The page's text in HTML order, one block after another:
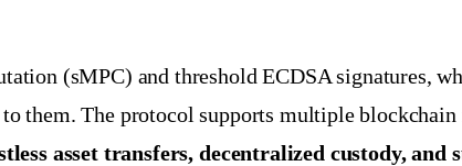
(sMPC) and threshold ECDSA signatures,
them. The protocol supports multiple
asset transfers, decentralized custody,